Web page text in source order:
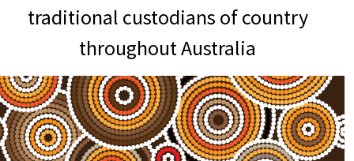
traditional custodians of country
throughout Australia